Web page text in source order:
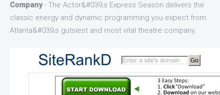
Company- The Actor&#039;s Express Season delivers the
classic energy and dynamic programming you expect from
Atlanta&#039;s gutsiest and most vital theatre company.